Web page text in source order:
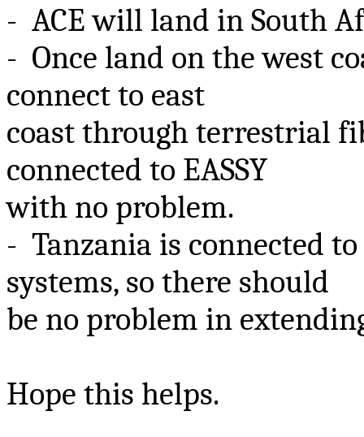
- ACEwill land in South
- Once land on the west
connect to east
coast through terrestrial
connected to EASSY
with no problem.
- Tanzania is connected to
systems, so there should
be no problem in
Hope this helps.